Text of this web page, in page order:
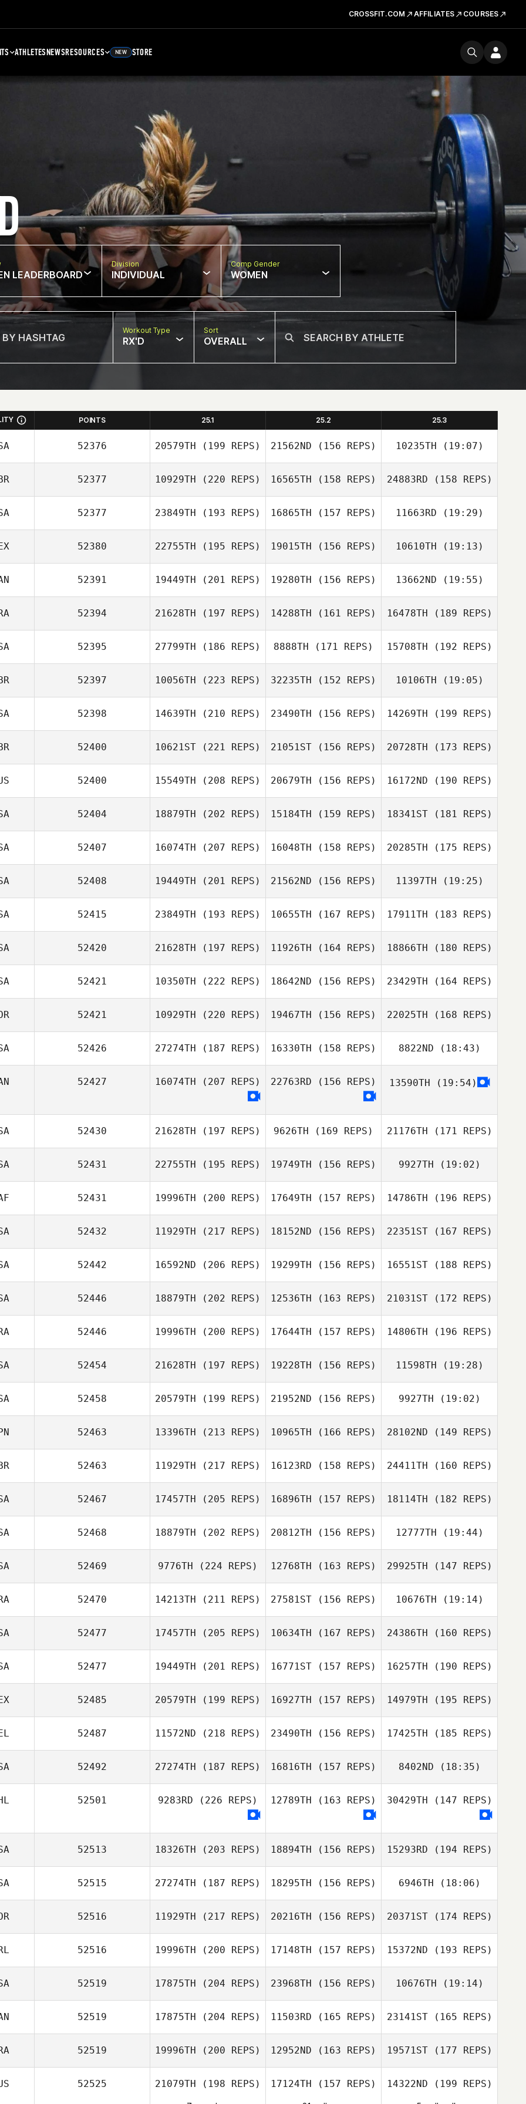
CROSSFIT.COM AFFILIATES COURSES
ATHLETESNEWSRESOURCES NEW STORE
LEADERBOARD
Division
INDIVIDUAL
Comp Gender
WOMEN
Workout Type
RX'D
Sort
OVERALL
POINTS 25.1 25.2 25.3
52376 20579TH (199 REPS)
Jon Lewis
21562ND (156 REPS)
Jon Lewis
10235TH (19:07)
Jon Lewis
52377 10929TH (220 REPS) 16565TH (158 REPS)
Alfredo Yepes
24883RD (158 REPS)
Alfredo Yepes
52377 23849TH (193 REPS) 16865TH (157 REPS) 11663RD (19:29)
52380 22755TH (195 REPS)
Antonio Trejo
19015TH (156 REPS)
Giovanni
Granata
10610TH (19:13)
Paulina Santillan
52391 19449TH (201 REPS)
Amy Klemo
19280TH (156 REPS)
Amy Klemo
13662ND (19:55)
Amy Klemo
52394 21628TH (197 REPS) 14288TH (161 REPS)
Clarisse
Lehongre
16478TH (189 REPS)
Adrien Bahuon
52395 27799TH (186 REPS)
Michael Rietzke
8888TH (171 REPS)
Michael Rietzke
15708TH (192 REPS)
Michael Rietzke
52397 10056TH (223 REPS) 32235TH (152 REPS) 10106TH (19:05)
52398 14639TH (210 REPS) 23490TH (156 REPS)
Nicole Damon
14269TH (199 REPS)
Nicole Damon
52400 10621ST (221 REPS) 21051ST (156 REPS) 20728TH (173 REPS)
Patrick Heaton
52400 15549TH (208 REPS) 20679TH (156 REPS)
Sara Eames
16172ND (190 REPS)
Sara Eames
52404 18879TH (202 REPS) 15184TH (159 REPS) 18341ST(181 REPS)
52407 16074TH (207 REPS) 16048TH (158 REPS)
Rhonda
Keaveney
20285TH (175 REPS)
Rhonda
Keaveney
52408 19449TH (201 REPS) 21562ND (156 REPS) 11397TH (19:25)
52415 23849TH (193 REPS) 10655TH (167 REPS) 17911TH (183 REPS)
52420 21628TH (197 REPS)
Josh Long
11926TH (164 REPS)
Josh Long
18866TH (180 REPS)
52421 10350TH (222 REPS) 18642ND (156 REPS) 23429TH (164 REPS)
52421 10929TH (220 REPS) 19467TH (156 REPS) 22025TH (168 REPS)
52426 27274TH (187 REPS)
Jonathan Olson
16330TH (158 REPS)
Jonathan Olson
8822ND (18:43)
Jonathan Olson
52427 16074TH (207 REPS) 22763RD (156 REPS) 13590TH (19:54)
52430 21628TH (197 REPS)
Cooper Palmer
9626TH (169 REPS)
Cooper Palmer
21176TH (171 REPS)
Cassandra
Werkele
52431 22755TH (195 REPS)
Victoria Roel
19749TH (156 REPS)
Huy Betz
9927TH (19:02)
Victoria Roel
52431 19996TH (200 REPS) 17649TH (157 REPS) 14786TH (196 REPS)
Darren Sanders
52432 11929TH (217 REPS) 18152ND (156 REPS)
Alana Crowley
22351ST(167 REPS)
Alana Crowley
52442 16592ND (206 REPS)
Rachel Wolfe
19299TH (156 REPS)
Rachel Wolfe
16551ST(188 REPS)
Rachel Wolfe
52446 18879TH (202 REPS) 12536TH (163 REPS) 21031ST(172 REPS)
52446 19996TH (200 REPS)
Alexis Pellerin
17644TH (157 REPS)
Alexis Pellerin
14806TH (196 REPS)
Alexis Pellerin
52454 21628TH (197 REPS) 19228TH (156 REPS)
Rachel Coulter
11598TH (19:28)
52458 20579TH (199 REPS) 21952ND (156 REPS) 9927TH (19:02)
52463 13396TH (213 REPS) 10965TH (166 REPS)
Junichi Sanjo
28102ND (149 REPS)
52463 11929TH (217 REPS) 16123RD (158 REPS) 24411TH (160 REPS)
52467 17457TH (205 REPS) 16896TH (157 REPS) 18114TH (182 REPS)
52468 18879TH (202 REPS)
Britta Castillo
20812TH (156 REPS)
Britta Castillo
12777TH (19:44)
Britta Castillo
52469 9776TH (224 REPS) 12768TH (163 REPS)
Alejandra
DeLeon
29925TH (147 REPS)
52470 14213TH (211 REPS) 27581ST (156 REPS)
Auvrey Reyes
10676TH (19:14)
Mathias Roques
52477 17457TH (205 REPS) 10634TH (167 REPS)
Hunter Owen
24386TH (160 REPS)
Hunter Owen
52477 19449TH (201 REPS) 16771ST (157 REPS) 16257TH (190 REPS)
52485 20579TH (199 REPS)
Guillermo Iribe
16927TH (157 REPS)
Carlos Daniel
14979TH (195 REPS)
Jair Herrejon
52487 11572ND (218 REPS)
Mormaque
23490TH (156 REPS)
Mormaque
17425TH (185 REPS)
Nicolas
Mormaque
52492 27274TH (187 REPS) 16816TH (157 REPS) 8402ND (18:35)
52501 9283RD (226 REPS) 12789TH (163 REPS) 30429TH (147 REPS)
52513 18326TH (203 REPS) 18894TH (156 REPS)
Kenzie
Gannaway
15293RD (194 REPS)
Caleb Ratzlaff
52515 27274TH (187 REPS) 18295TH (156 REPS)
Jake Pederson
6946TH (18:06)
Jake Pederson
52516 11929TH (217 REPS) 20216TH (156 REPS)
Jang Minjung
20371ST(174 REPS)
Jang Minjung
52516 19996TH (200 REPS) 17148TH (157 REPS)
Sasha Cardwell
15372ND (193 REPS)
52519 17875TH (204 REPS) 23968TH (156 REPS) 10676TH (19:14)
52519 17875TH (204 REPS)
Jessica Bonacci
11503RD (165 REPS) 23141ST(165 REPS)
52519 19996TH (200 REPS) 12952ND (163 REPS) 19571ST(177 REPS)
52525 21079TH (198 REPS) 17124TH (157 REPS) 14322ND (199 REPS)